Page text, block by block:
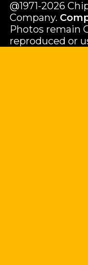
@1971-2026
Company.
Photos remain
reproduced or